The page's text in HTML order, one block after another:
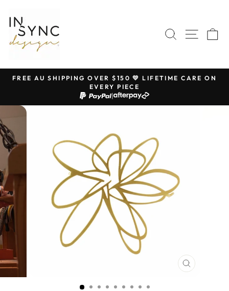
content
SEARCHSITE
Pause
slideshow
FREE AU SHIPPING OVER $150 💛 LIFETIME CARE ON
EVERY PIECE
|
CLOSE